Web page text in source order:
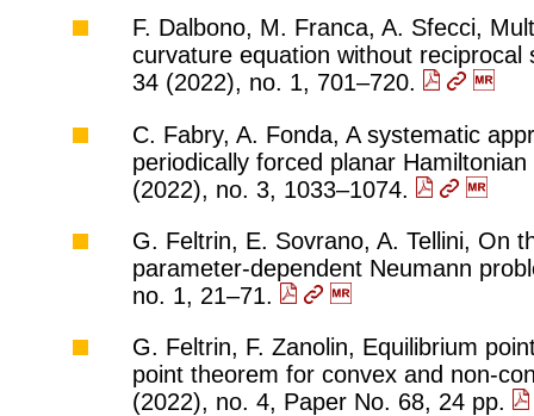
F. Dalbono, M. Franca, A. Sfecci,
curvature equation without
34 (2022), no. 1, 701–720.
C. Fabry, A. Fonda, A systematic
periodically forced planar
(2022), no. 3, 1033–1074.
G. Feltrin, E. Sovrano, A. Tellini, On
parameter-dependent Neumann
no. 1, 21–71.
G. Feltrin, F. Zanolin, Equilibrium
point theorem for convex and non-
(2022), no. 4, Paper No. 68, 24 pp.